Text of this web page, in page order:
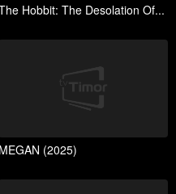
Hobbit: The Desolation Of...
MEGAN (2025)